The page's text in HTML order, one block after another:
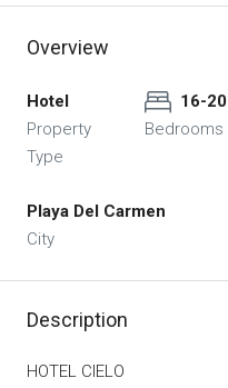
Overview
Hotel
Property
Type
16-20
Bedrooms
Playa Del Carmen
City
Description
HOTEL CIELO